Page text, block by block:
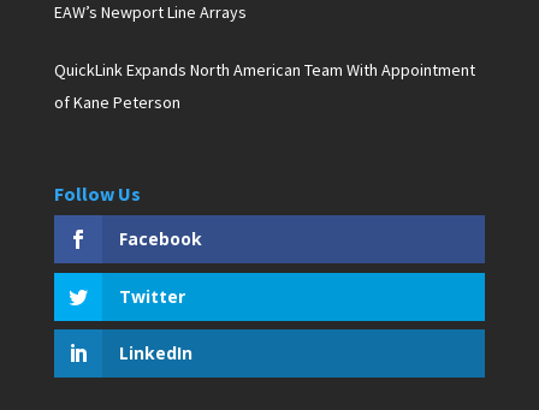
EAW’s Newport Line Arrays
QuickLink Expands North American Team With Appointment
of Kane Peterson
Follow Us
Facebook
Twitter
LinkedIn